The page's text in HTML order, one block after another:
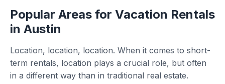
Popular Areas for Vacation Rentals
in Austin
Location, location, location. When it comes to short-
term rentals, location plays a crucial role, but often
in a different way than in traditional real estate.